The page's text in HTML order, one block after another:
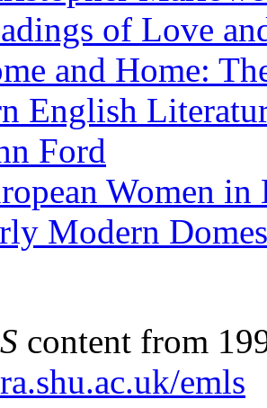
of Love
and Home:
English
Ford
Women
Modern
content from
emls